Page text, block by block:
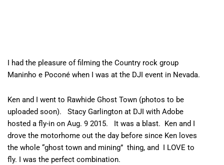
I had the pleasure of filming the Country rock group
Maninho e Poconé when I was at the DJI event in Nevada.
Ken and I went to Rawhide Ghost Town (photos to be
uploaded soon). Stacy Garlington at DJI with Adobe
hosted a fly-in on Aug. 9 2015. It was a blast. Ken and I
drove the motorhome out the day before since Ken loves
the whole “ghost town and mining” thing, and I LOVE to
fly. I was the perfect combination.